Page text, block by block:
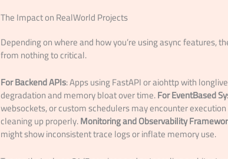
The Impact on RealWorld Projects
Depending on where and how you’re using async features,
from nothing to critical.
For Backend APIs: Apps using FastAPI or aiohttp with
degradation and memory bloat over time.For EventBased
websockets, or custom schedulers may encounter
cleaning up properly.Monitoring and Observability
might show inconsistent trace logs or inflate memory use.